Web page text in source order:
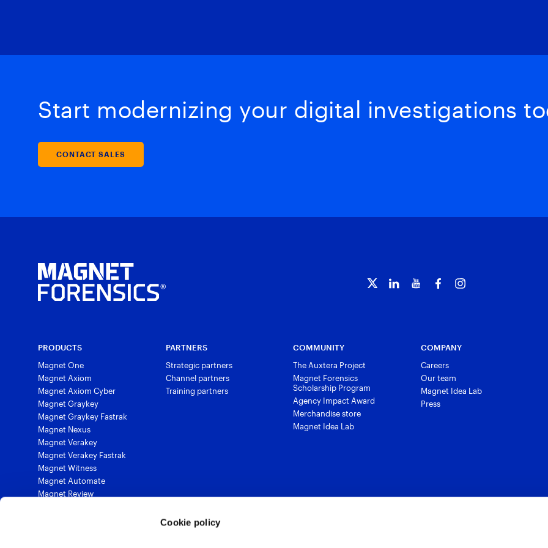
Cookie policy
Start modernizing your digital investigations
CONTACT SALES
PRODUCTS
Magnet One
Magnet Axiom
Magnet Axiom Cyber
Magnet Graykey
Magnet Graykey Fastrak
Magnet Nexus
Magnet Verakey
Magnet Verakey Fastrak
Magnet Witness
Magnet Automate
Magnet Review
PARTNERS
Strategic partners
Channel partners
Training partners
COMMUNITY
The Auxtera Project
Magnet Forensics
Scholarship Program
Agency Impact Award
Merchandise store
Magnet Idea Lab
COMPANY
Careers
Our team
Magnet Idea Lab
Press